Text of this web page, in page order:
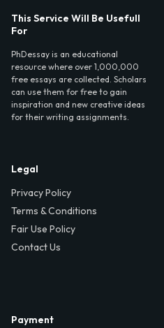
This Service Will Be Usefull
For
PhDessay is an educational
resource where over 1,000,000
free essays are collected. Scholars
can use them for free to gain
inspiration and new creative ideas
for their writing assignments.
Legal
Privacy Policy
Terms & Conditions
Fair Use Policy
Contact Us
Payment